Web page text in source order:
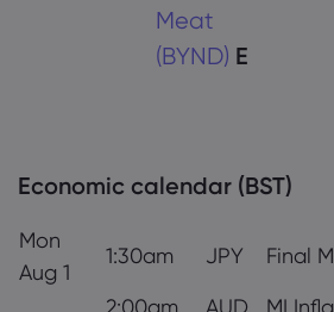
Meat
(BYND) E
Economic calendar (BST)
Mon
Aug 1
1:30am JPY Final
2:00am AUD
MI